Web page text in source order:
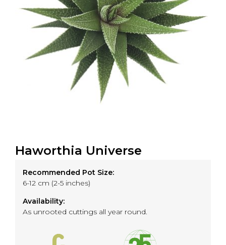
Haworthia Universe
Recommended Pot Size:
6-12 cm (2-5 inches)
Availability:
As unrooted cuttings all year round.